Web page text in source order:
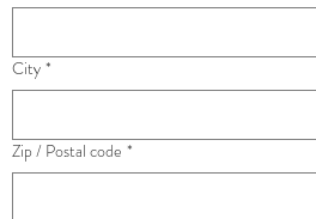
City *
Zip / Postal code *